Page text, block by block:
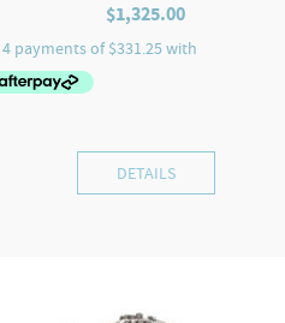
$1,325.00
DETAILS